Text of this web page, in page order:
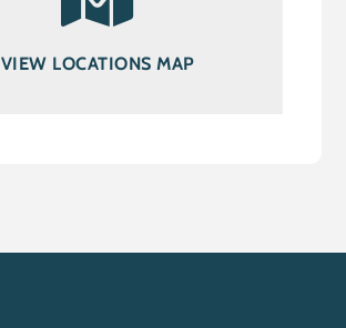
VIEW LOCATIONS MAP